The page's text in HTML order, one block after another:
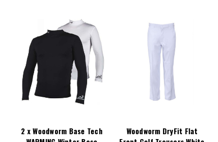
2 x Woodworm Base Tech
Woodworm DryFit Flat